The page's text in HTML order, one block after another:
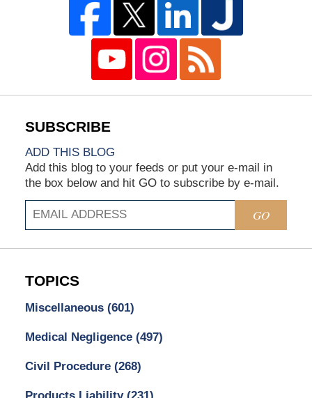
ADD THIS BLOG
Add this blog to your feeds or put your e-mail in
the box below and hit GO to subscribe by e-mail.
GO
TOPICS
Miscellaneous (601)
Medical Negligence (497)
Civil Procedure (268)